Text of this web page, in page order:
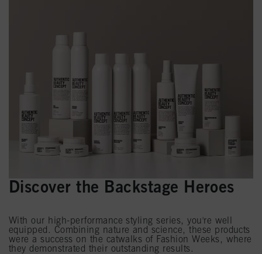
Discover the Backstage Heroes
With our high-performance styling series, you're well
equipped. Combining nature and science, these products
were a success on the catwalks of Fashion Weeks, where
they demonstrated their outstanding results.